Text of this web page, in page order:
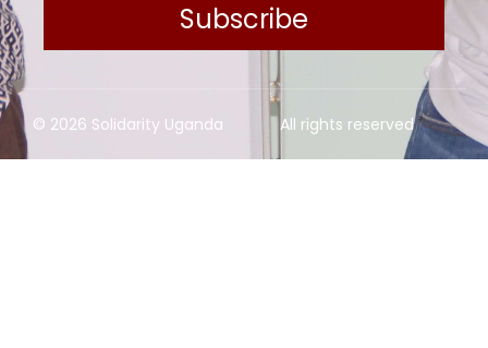
Subscribe
© 2026 Solidarity Uganda All rights reserved